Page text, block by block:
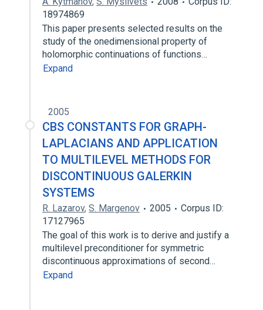
18974869
This paper presents selected results on the
study of the onedimensional property of
holomorphic continuations of functions…
Expand
2005
CBS CONSTANTS FOR GRAPH-
LAPLACIANS AND APPLICATION
TO MULTILEVEL METHODS FOR
DISCONTINUOUS GALERKIN
SYSTEMS
R. Lazarov, S. Margenov 2005
Corpus ID:
17127965
The goal of this work is to derive and justify a
multilevel preconditioner for symmetric
discontinuous approximations of second…
Expand